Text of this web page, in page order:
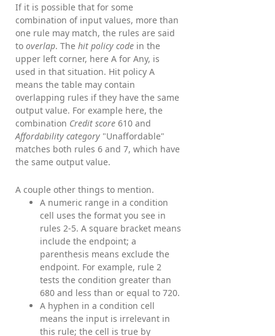
If it is possible that for some
combination of input values, more than
one rule may match, the rules are said
to overlap. The hit policy code in the
upper left corner, here A for Any, is
used in that situation. Hit policy A
means the table may contain
overlapping rules if they have the same
output value. For example here, the
combination Credit score 610 and
Affordability category "Unaffordable"
matches both rules 6 and 7, which have
the same output value.
A couple other things to mention.
A numeric range in a condition
cell uses the format you see in
rules 2-5. A square bracket means
include the endpoint; a
parenthesis means exclude the
endpoint. For example, rule 2
tests the condition greater than
680 and less than or equal to 720.
A hyphen in a condition cell
means the input is irrelevant in
this rule; the cell is true by